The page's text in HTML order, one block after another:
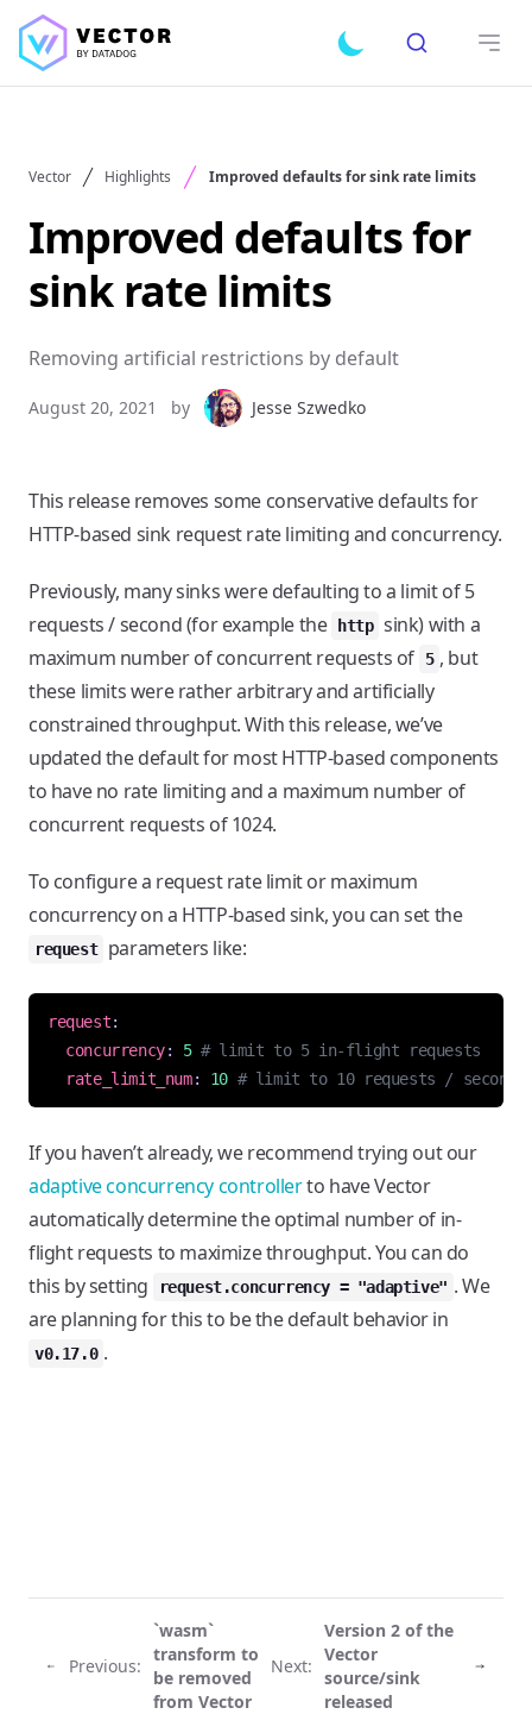
Toggle dark mode
Search
Vector Highlights Improved defaults for sink rate limits
Improved defaults for
sink rate limits
Removing artificial restrictions by default
August 20, 2021 by Jesse Szwedko
This release removes some conservative defaults for
HTTP-based sink request rate limiting and concurrency.
Previously, many sinks were defaulting to a limit of 5
requests / second (for example the
http sink) with a
maximum number of concurrent requests of
5 , but
these limits were rather arbitrary and artificially
constrained throughput. With this release, we’ve
updated the default for most HTTP-based components
to have no rate limiting and a maximum number of
concurrent requests of 1024.
To configure a request rate limit or maximum
concurrency on a HTTP-based sink, you can set the
request parameters like:
request:
concurrency: 5 # limit to 5 in-flight requests
rate_limit_num: 10 # limit to 10 requests / second
If you haven’t already, we recommend trying out our
adaptive concurrency controllerto have Vector
automatically determine the optimal number of in-
flight requests to maximize throughput. You can do
this by setting
request.concurrency = "adaptive" . We
are planning for this to be the default behavior in
v0.17.0 .
Previous:
`wasm`
transform to
be removed
from Vector
Next:
Version 2 of the
Vector
source/sink
released